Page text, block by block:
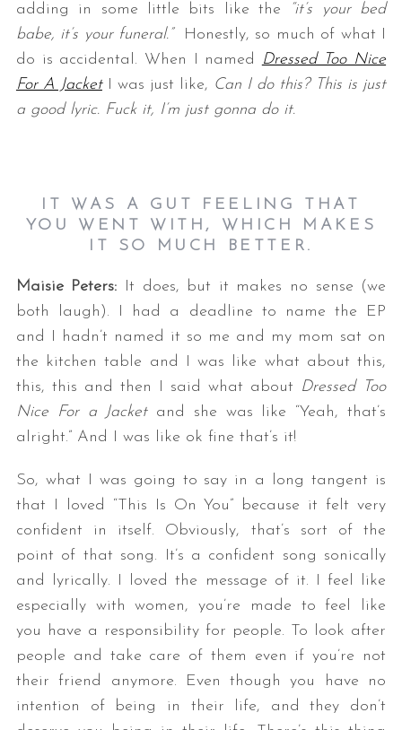
adding in some little bits like the
“it’s your bed
babe, it’s your funeral.”Honestly, so much of what I
do is accidental. When I named
Dressed Too Nice
For A JacketI was just like, Can I do this? This is just
a good lyric. Fuck it, I’m just gonna do it.
IT WAS A GUT FEELING THAT
YOU WENT WITH, WHICH MAKES
IT SO MUCH BETTER.
Maisie Peters: It does, but it makes no sense (we
both laugh). I had a deadline to name the EP
and I hadn’t named it so me and my mom sat on
the kitchen table and I was like what about this,
this, this and then I said what about Dressed Too
Nice For a Jacketand she was like “Yeah, that’s
alright.” And I was like ok fine that’s it!
So, what I was going to say in a long tangent is
that I loved “This Is On You” because it felt very
confident in itself. Obviously, that’s sort of the
point of that song. It’s a confident song sonically
and lyrically. I loved the message of it. I feel like
especially with women, you’re made to feel like
you have a responsibility for people. To look after
people and take care of them even if you’re not
their friend anymore. Even though you have no
intention of being in their life, and they don’t